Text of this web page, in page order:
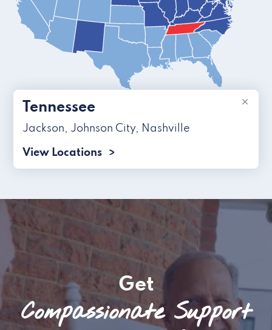
×
Tennessee
Jackson, Johnson City, Nashville
View Locations
Get
Compassionate Support